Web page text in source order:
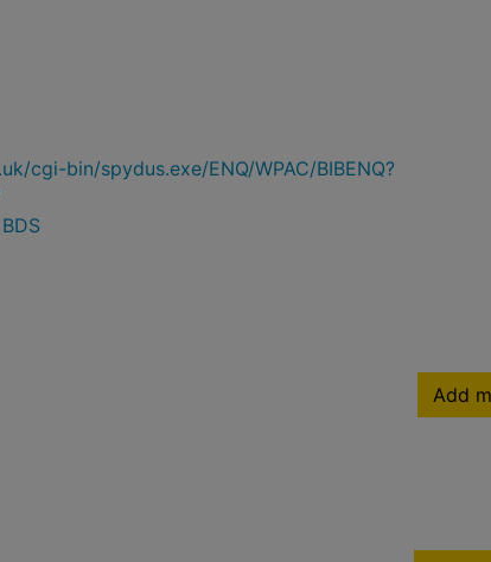
cgi-bin/spydus.exe/ENQ/WPAC/BIBENQ?
Add